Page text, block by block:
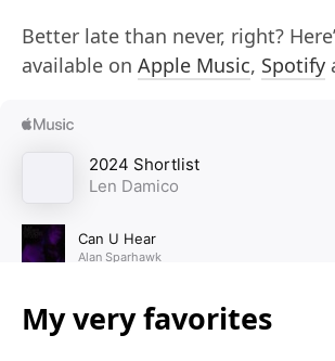
Better late than never, right?
available on Apple Music, Spotify
My very favorites